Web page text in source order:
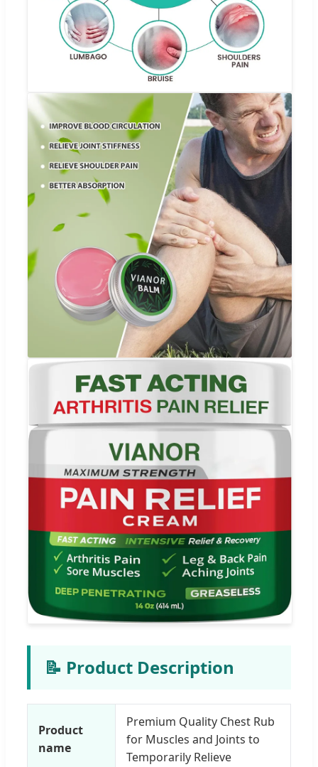
📝 Product Description
Product
name
Premium Quality Chest Rub
for Muscles and Joints to
Temporarily Relieve